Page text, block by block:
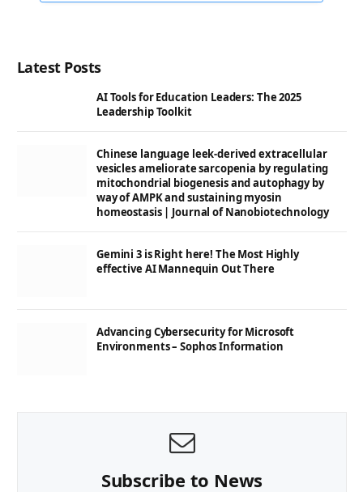
Latest Posts
AI Tools for Education Leaders: The 2025
Leadership Toolkit
Chinese language leek-derived extracellular
vesicles ameliorate sarcopenia by regulating
mitochondrial biogenesis and autophagy by
way of AMPK and sustaining myosin
homeostasis | Journal of Nanobiotechnology
Gemini 3 is Right here! The Most Highly
effective AI Mannequin Out There
Advancing Cybersecurity for Microsoft
Environments – Sophos Information
Subscribe to News